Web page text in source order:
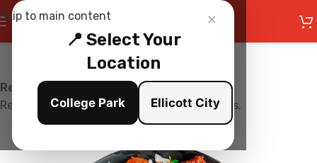
×
📍 Select Your
Location
College Park Ellicott City
Skip to main content
Restaurant is Closed
Restaurant is currently not accepting orders.